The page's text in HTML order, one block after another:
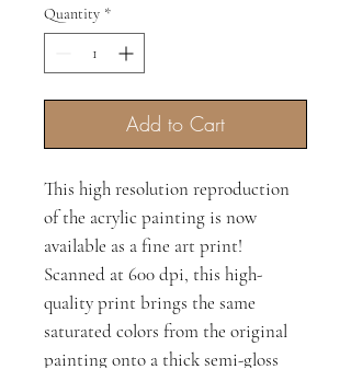
Quantity *
Add to Cart
This high resolution reproduction
of the acrylic painting is now
available as a fine art print!
Scanned at 600 dpi, this high-
quality print brings the same
saturated colors from the original
painting onto a thick semi-gloss